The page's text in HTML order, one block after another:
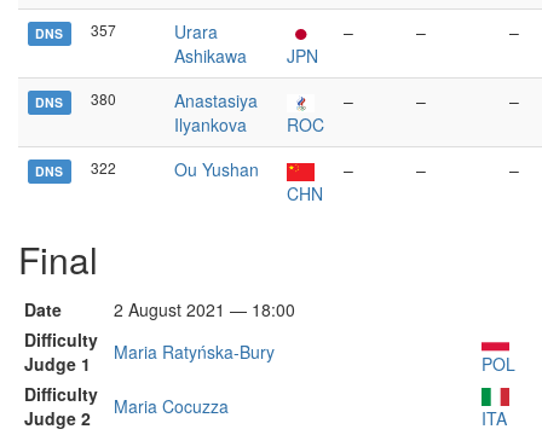
DNS 357
Urara
Ashikawa
JPN
– – –
DNS 380
Anastasiya
Ilyankova
ROC
– – –
DNS 322
Ou Yushan
CHN
– – –
Final
Date
2 August 2021 — 18:00
Difficulty
Judge 1
Maria Ratyńska-Bury
POL
Difficulty
Judge 2
Maria Cocuzza
ITA